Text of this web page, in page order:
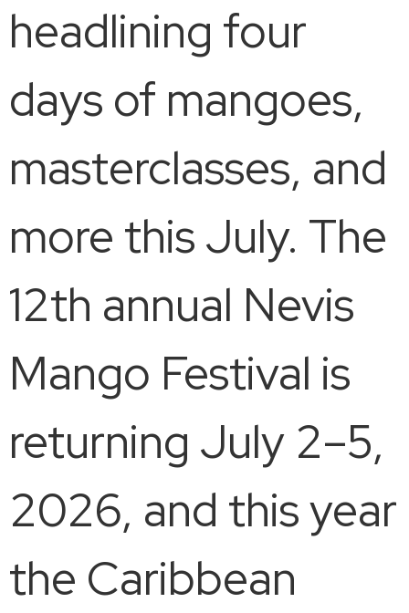
headlining four
days of mangoes,
masterclasses, and
more this July. The
12th annual Nevis
Mango Festival is
returning July 2–5,
2026, and this year
the Caribbean